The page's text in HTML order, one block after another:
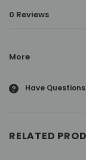
0 Reviews
More
? Have
RELATED